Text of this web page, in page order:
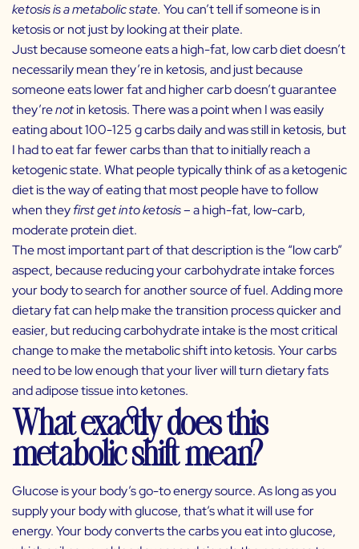
ketosis is a metabolic state. You can’t tell if someone is in
ketosis or not just by looking at their plate.
Just because someone eats a high-fat, low carb diet doesn’t
necessarily mean they’re in ketosis, and just because
someone eats lower fat and higher carb doesn’t guarantee
they’renotin ketosis. There was a point when I was easily
eating about 100-125 g carbs daily and was still in ketosis, but
I had to eat far fewer carbs than that to initially reach a
ketogenic state. What people typically think of as a ketogenic
diet is the way of eating that most people have to follow
when theyfirst get into ketosis– a high-fat, low-carb,
moderate protein diet.
The most important part of that description is the “low carb”
aspect, because reducing your carbohydrate intake forces
your body to search for another source of fuel. Adding more
dietary fat can help make the transition process quicker and
easier, but reducing carbohydrate intake is the most critical
change to make the metabolic shift into ketosis. Your carbs
need to be low enough that your liver will turn dietary fats
and adipose tissue into ketones.
What exactly does this
metabolic shift mean?
Glucose is your body’s go-to energy source. As long as you
supply your body with glucose, that’s what it will use for
energy. Your body converts the carbs you eat into glucose,